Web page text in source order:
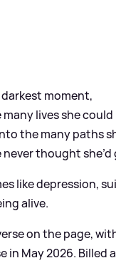
moment,
lives she could
the many paths
thought she’d
like depression,
alive.
on the page,
May 2026. Billed